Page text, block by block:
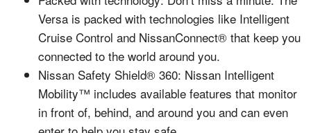
Versa is packed with technologies like Intelligent
Cruise Control and NissanConnect® that keep you
connected to the world around you.
Nissan Safety Shield® 360: Nissan Intelligent
Mobility™ includes available features that monitor
in front of, behind, and around you and can even